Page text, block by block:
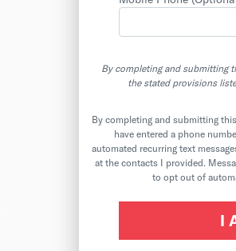
By completing and submitting
the stated provisions
By completing and submitting
have entered a phone
automated recurring text
at the contacts I provided.
to opt out of